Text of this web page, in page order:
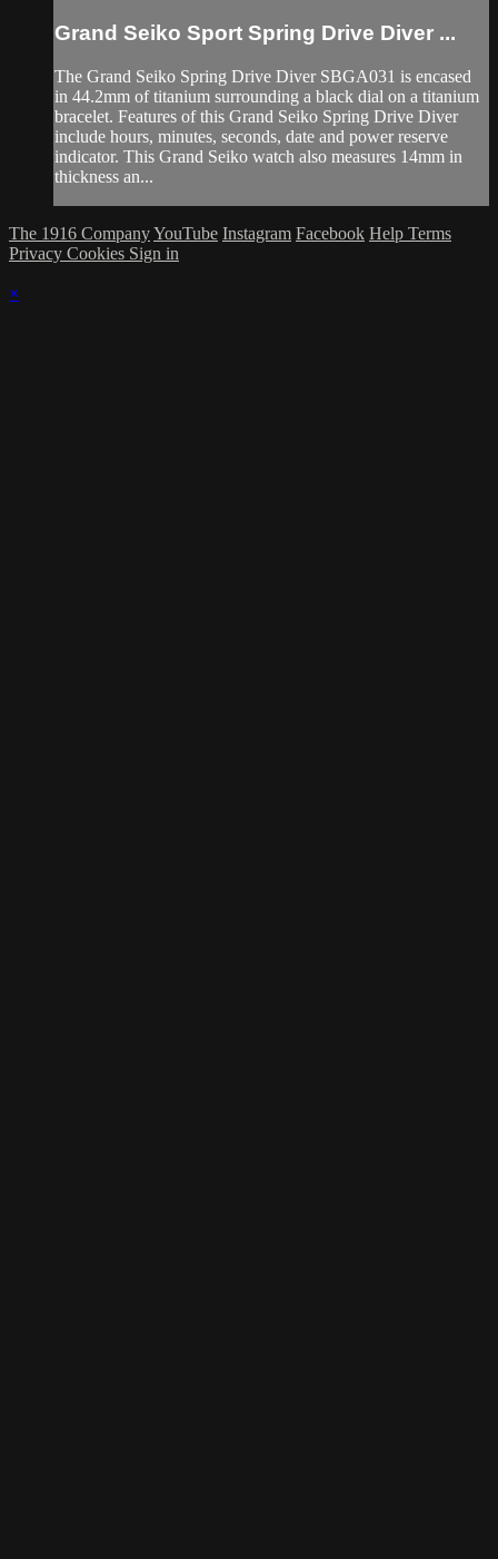
Grand Seiko Sport Spring Drive Diver ...
The Grand Seiko Spring Drive Diver SBGA031 is encased
in 44.2mm of titanium surrounding a black dial on a titanium
bracelet. Features of this Grand Seiko Spring Drive Diver
include hours, minutes, seconds, date and power reserve
indicator. This Grand Seiko watch also measures 14mm in
thickness an...
The 1916 CompanyYouTube Instagram Facebook Help Terms
Privacy Cookies Sign in
×